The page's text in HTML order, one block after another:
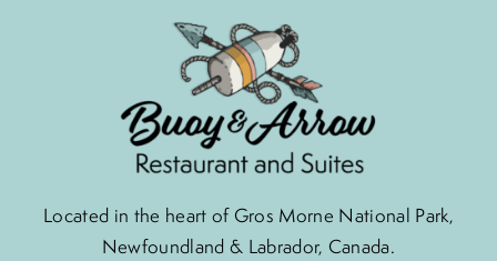
Located in the heart of Gros Morne National Park,
Newfoundland & Labrador, Canada.